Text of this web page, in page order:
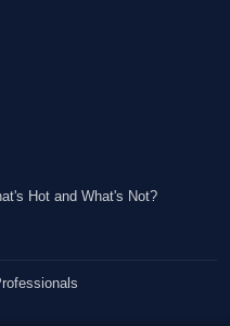
Hot and What's Not?